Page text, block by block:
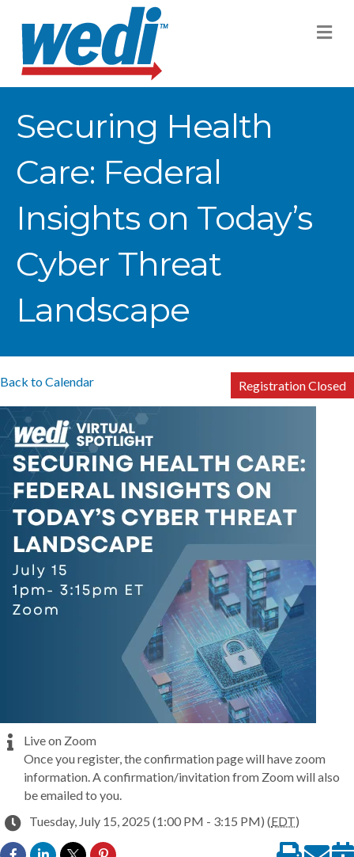
Securing Health
Care: Federal
Insights on Today’s
Cyber Threat
Landscape
Back to Calendar Registration Closed
Live on Zoom
Once you register, the confirmation page will have zoom
information. A confirmation/invitation from Zoom will also
be emailed to you.
Tuesday, July 15, 2025 (1:00 PM - 3:15 PM) (EDT)